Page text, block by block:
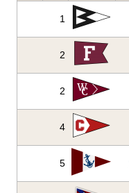
1
2
2
4
5